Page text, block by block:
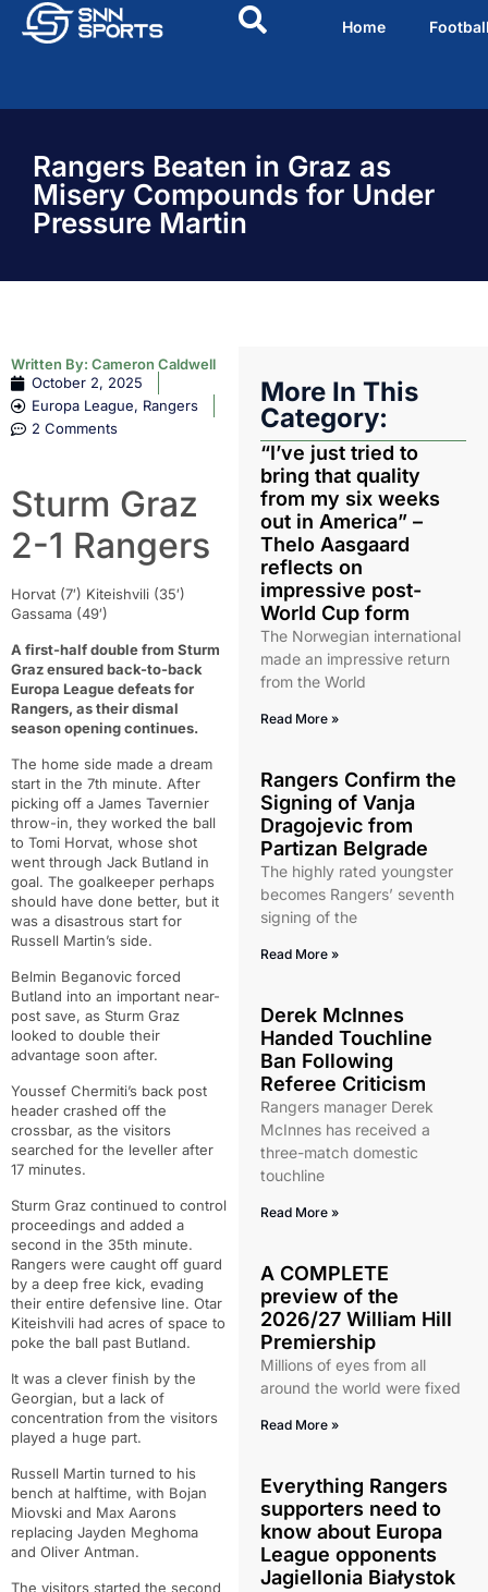
Home
Rangers Beaten in Graz as
Misery Compounds for Under
Pressure Martin
Written By: Cameron Caldwell
October 2, 2025
Europa League, Rangers
2 Comments
Sturm Graz
2-1 Rangers
Horvat (7′) Kiteishvili (35′)
Gassama (49′)
A first-half double from Sturm
Graz ensured back-to-back
Europa League defeats for
Rangers, as their dismal
season opening continues.
The home side made a dream
start in the 7th minute. After
picking off a James Tavernier
throw-in, they worked the ball
to Tomi Horvat, whose shot
went through Jack Butland in
goal. The goalkeeper perhaps
should have done better, but it
was a disastrous start for
Russell Martin’s side.
Belmin Beganovic forced
Butland into an important near-
post save, as Sturm Graz
looked to double their
advantage soon after.
Youssef Chermiti’s back post
header crashed off the
crossbar, as the visitors
searched for the leveller after
17 minutes.
Sturm Graz continued to control
proceedings and added a
second in the 35th minute.
Rangers were caught off guard
by a deep free kick, evading
their entire defensive line. Otar
Kiteishvili had acres of space to
poke the ball past Butland.
It was a clever finish by the
Georgian, but a lack of
concentration from the visitors
played a huge part.
Russell Martin turned to his
bench at halftime, with Bojan
Miovski and Max Aarons
replacing Jayden Meghoma
and Oliver Antman.
The visitors started the second
More In This
Category:
“I’ve just tried to
bring that quality
from my six weeks
out in America” –
Thelo Aasgaard
reflects on
impressive post-
World Cup form
The Norwegian international
made an impressive return
from the World
Read More »
Rangers Confirm the
Signing of Vanja
Dragojevic from
Partizan Belgrade
The highly rated youngster
becomes Rangers’ seventh
signing of the
Read More »
Derek McInnes
Handed Touchline
Ban Following
Referee Criticism
Rangers manager Derek
McInnes has received a
three-match domestic
touchline
Read More »
A COMPLETE
preview of the
2026/27 William Hill
Premiership
Millions of eyes from all
around the world were fixed
Read More »
Everything Rangers
supporters need to
know about Europa
League opponents
Jagiellonia Białystok